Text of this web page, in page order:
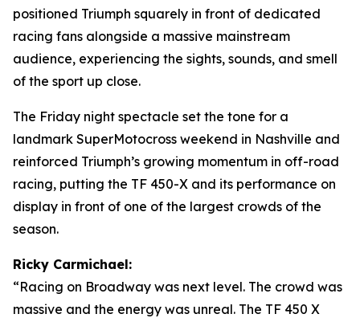
positioned Triumph squarely in front of dedicated
racing fans alongside a massive mainstream
audience, experiencing the sights, sounds, and smell
of the sport up close.
The Friday night spectacle set the tone for a
landmark SuperMotocross weekend in Nashville and
reinforced Triumph’s growing momentum in off-road
racing, putting the TF 450-X and its performance on
display in front of one of the largest crowds of the
season.
Ricky Carmichael:
“Racing on Broadway was next level. The crowd was
massive and the energy was unreal. The TF 450 X